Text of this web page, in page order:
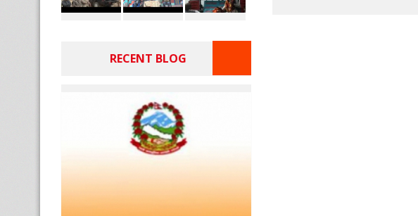
RECENT BLOG